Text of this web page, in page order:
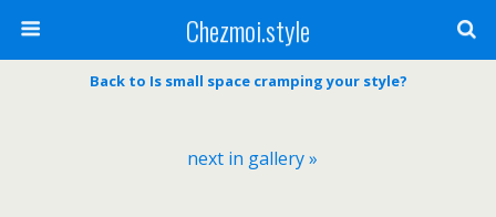
Chezmoi.style
Back to Is small space cramping your style?
next in gallery »